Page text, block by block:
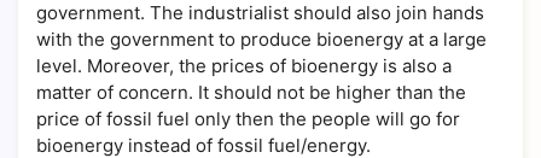
government. The industrialist should also join hands
with the government to produce bioenergy at a large
level. Moreover, the prices of bioenergy is also a
matter of concern. It should not be higher than the
price of fossil fuel only then the people will go for
bioenergy instead of fossil fuel/energy.